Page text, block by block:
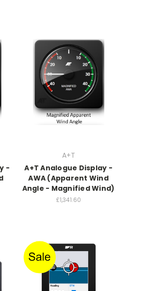
-
A+T
A+T Analogue Display -
AWA (Apparent Wind
Angle - Magnified Wind)
£1,341.60